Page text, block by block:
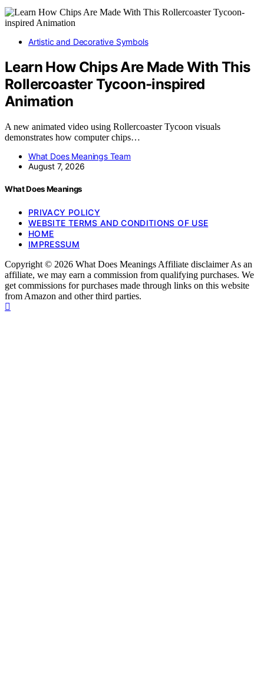
Artistic and Decorative Symbols
Learn How Chips Are Made With This
Rollercoaster Tycoon-inspired
Animation
A new animated video using Rollercoaster Tycoon visuals
demonstrates how computer chips…
What Does Meanings Team
August 7, 2026
What Does Meanings
PRIVACY POLICY
WEBSITE TERMS AND CONDITIONS OF USE
HOME
IMPRESSUM
Copyright © 2026 What Does Meanings Affiliate disclaimer As an
affiliate, we may earn a commission from qualifying purchases. We
get commissions for purchases made through links on this website
from Amazon and other third parties.